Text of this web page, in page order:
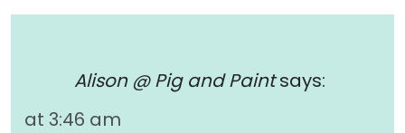
Alison @ Pig and Paint says:
at 3:46 am